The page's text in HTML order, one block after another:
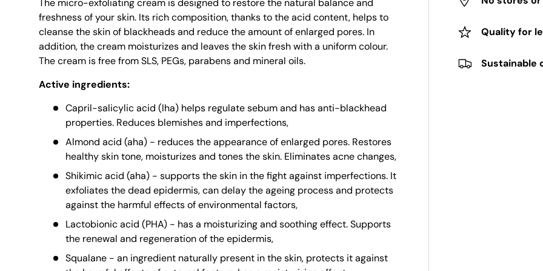
Quality for
Sustainable
The micro-exfoliating cream is designed to restore the natural balance and
freshness of your skin. Its rich composition, thanks to the acid content, helps to
cleanse the skin of blackheads and reduce the amount of enlarged pores. In
addition, the cream moisturizes and leaves the skin fresh with a uniform colour.
The cream is free from SLS, PEGs, parabens and mineral oils.
Active ingredients:
Capril-salicylic acid (lha) helps regulate sebum and has anti-blackhead
properties. Reduces blemishes and imperfections,
Almond acid (aha) - reduces the appearance of enlarged pores. Restores
healthy skin tone, moisturizes and tones the skin. Eliminates acne changes,
Shikimic acid (aha) - supports the skin in the fight against imperfections. It
exfoliates the dead epidermis, can delay the ageing process and protects
against the harmful effects of environmental factors,
Lactobionic acid (PHA) - has a moisturizing and soothing effect. Supports
the renewal and regeneration of the epidermis,
Squalane - an ingredient naturally present in the skin, protects it against